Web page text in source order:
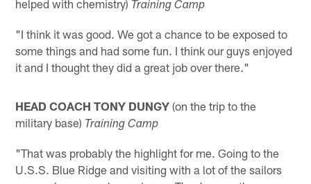
helped with chemistry) Training Camp
"I think it was good. We got a chance to be exposed to
some things and had some fun. I think our guys enjoyed
it and I thought they did a great job over there."
HEAD COACH TONY DUNGY (on the trip to the
military base) Training Camp
"That was probably the highlight for me. Going to the
U.S.S. Blue Ridge and visiting with a lot of the sailors